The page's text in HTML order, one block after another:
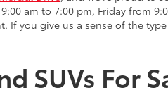
am to 7:00 pm, Friday from
If you give us a sense of the
SUVs For